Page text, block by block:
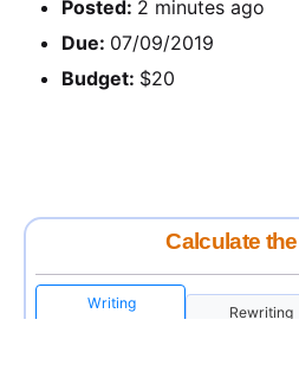
Posted: 2 minutes ago
Due: 07/09/2019
Budget: $20
Calculate
Writing
Rewriting